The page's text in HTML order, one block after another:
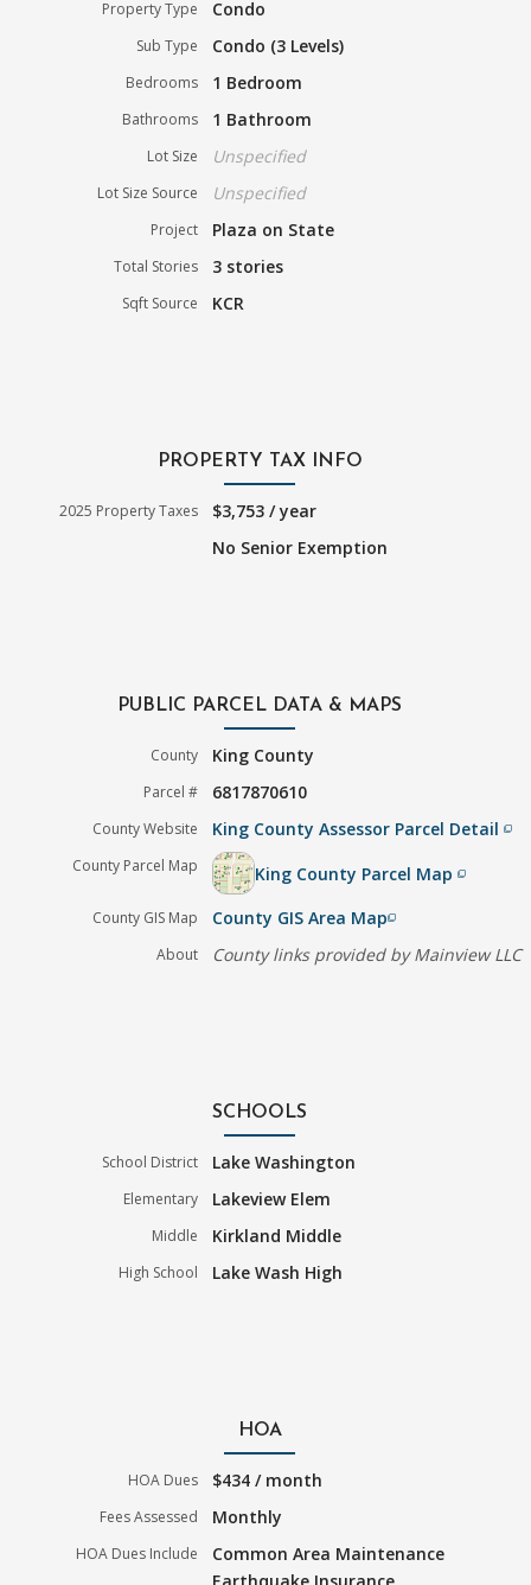
Property Type Condo
Sub Type Condo (3 Levels)
Bedrooms 1 Bedroom
Bathrooms 1 Bathroom
Lot Size Unspecified
Lot Size Source Unspecified
Project Plaza on State
Total Stories 3 stories
Sqft Source KCR
PROPERTY TAX INFO
2025 Property Taxes
$3,753 / year
No Senior Exemption
PUBLIC PARCEL DATA & MAPS
County King County
Parcel # 6817870610
County Website King County Assessor Parcel Detailfilter_none
County Parcel Map King County Parcel Mapfilter_none
County GIS Map County GIS Area Mapfilter_none
About County links provided by Mainview LLC
SCHOOLS
School District Lake Washington
Elementary Lakeview Elem
Middle Kirkland Middle
High School Lake Wash High
HOA
HOA Dues $434 / month
Fees Assessed Monthly
HOA Dues Include
Common Area Maintenance